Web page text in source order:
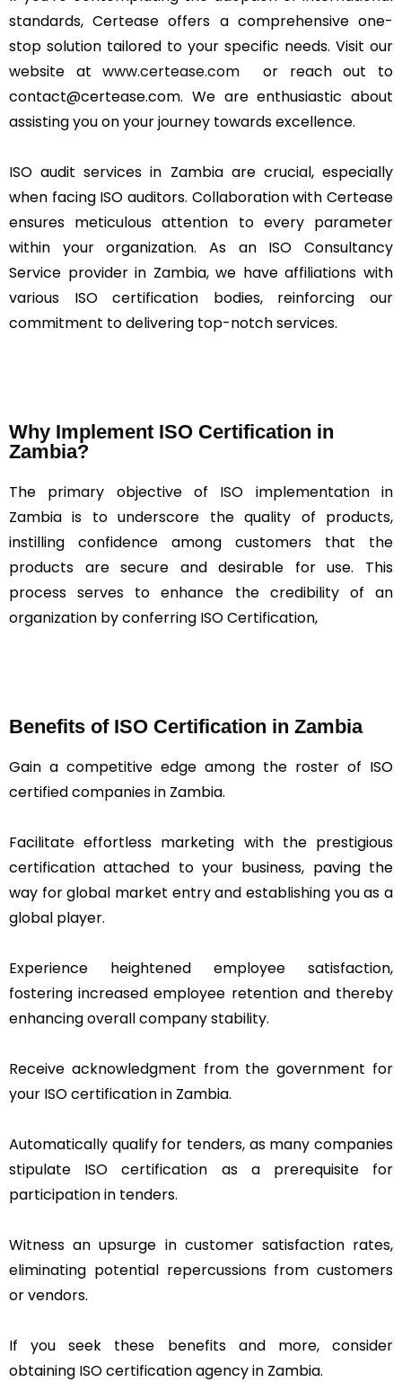
standards, Certease offers a comprehensive one-
stop solution tailored to your specific needs. Visit our
website atwww.certease.com or reach out to
contact@certease.com. We are enthusiastic about
assisting you on your journey towards excellence.
ISO audit services in Zambia are crucial, especially
when facing ISO auditors. Collaboration with Certease
ensures meticulous attention to every parameter
within your organization. As an ISO Consultancy
Service provider in Zambia, we have affiliations with
various ISO certification bodies, reinforcing our
commitment to delivering top-notch services.
Why Implement ISO Certification in
Zambia?
The primary objective of ISO implementation in
Zambia is to underscore the quality of products,
instilling confidence among customers that the
products are secure and desirable for use. This
process serves to enhance the credibility of an
organization by conferring ISO Certification,
Benefits of ISO Certification in Zambia
Gain a competitive edge among the roster of ISO
certified companies in Zambia.
Facilitate effortless marketing with the prestigious
certification attached to your business, paving the
way for global market entry and establishing you as a
global player.
Experience heightened employee satisfaction,
fostering increased employee retention and thereby
enhancing overall company stability.
Receive acknowledgment from the government for
your ISO certification in Zambia.
Automatically qualify for tenders, as many companies
stipulate ISO certification as a prerequisite for
participation in tenders.
Witness an upsurge in customer satisfaction rates,
eliminating potential repercussions from customers
or vendors.
If you seek these benefits and more, consider
obtaining ISO certification agency in Zambia.